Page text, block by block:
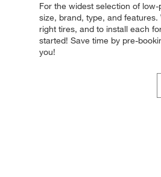
For the widest selection of
size, brand, type, and
right tires, and to install each
started! Save time by pre-
you!